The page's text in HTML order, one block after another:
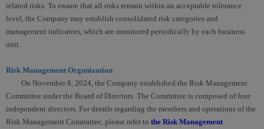
related risks. To ensure that all risks remain within an acceptable tolerance
level, the Company may establish consolidated risk categories and
management indicators, which are monitored periodically by each business
unit.
Risk Management Organization
On November 8, 2024, the Company established the Risk Management
Committee under the Board of Directors. The Committee is composed of four
independent directors. For details regarding the members and operations of the
Risk Management Committee, please refer to the Risk Management